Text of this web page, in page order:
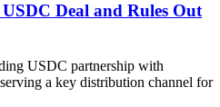
Deal and Rules Out
USDC partnership with
a key distribution channel for